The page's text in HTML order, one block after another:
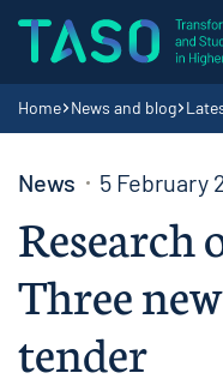
Home page
Navigation
Home News and blog
News 5 February
Three
tender